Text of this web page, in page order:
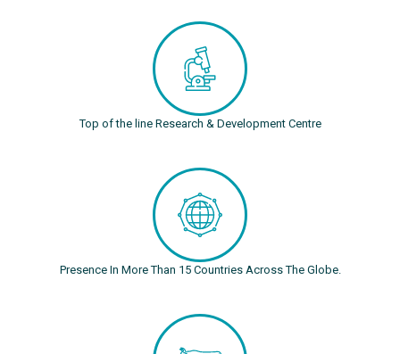
Top of the line Research & Development Centre
Presence In More Than 15 Countries Across The Globe.